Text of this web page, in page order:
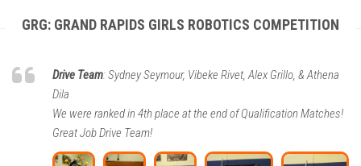
GRG: GRAND RAPIDS GIRLS ROBOTICS COMPETITION
Drive Team: Sydney Seymour, Vibeke Rivet, Alex Grillo, & Athena
Dila
We were ranked in 4th place at the end of Qualification Matches!
Great Job Drive Team!